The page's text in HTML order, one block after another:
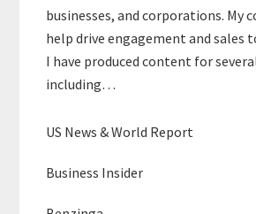
businesses, and corporations. My
help drive engagement and sales
I have produced content for
including…
US News & World Report
Business Insider